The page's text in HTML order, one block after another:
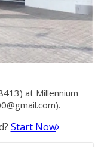
at Millennium
).
Start Now